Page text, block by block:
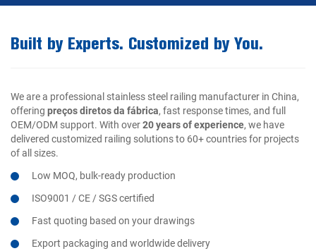
Built by Experts. Customized by You.
We are a professional stainless steel railing manufacturer in China,
offering preços diretos da fábrica, fast response times, and full
OEM/ODM support. With over20 years of experience, we have
delivered customized railing solutions to 60+ countries for projects
of all sizes.
Low MOQ, bulk-ready production
ISO9001 / CE / SGS certified
Fast quoting based on your drawings
Export packaging and worldwide delivery